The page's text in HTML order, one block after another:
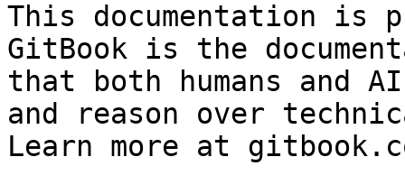
This documentation is
GitBook is the
that both humans and
and reason over
Learn more at